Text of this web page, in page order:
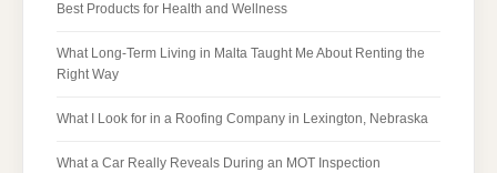
Best Products for Health and Wellness
What Long-Term Living in Malta Taught Me About Renting the
Right Way
What I Look for in a Roofing Company in Lexington, Nebraska
What a Car Really Reveals During an MOT Inspection